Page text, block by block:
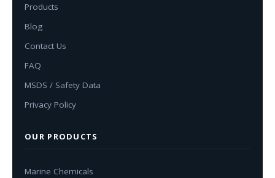
Products
Blog
Contact Us
FAQ
MSDS / Safety Data
Privacy Policy
OUR PRODUCTS
Marine Chemicals